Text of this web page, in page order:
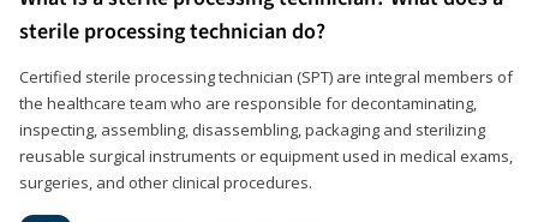
sterile processing technician do?
Certified sterile processing technician (SPT) are integral members of
the healthcare team who are responsible for decontaminating,
inspecting, assembling, disassembling, packaging and sterilizing
reusable surgical instruments or equipment used in medical exams,
surgeries, and other clinical procedures.